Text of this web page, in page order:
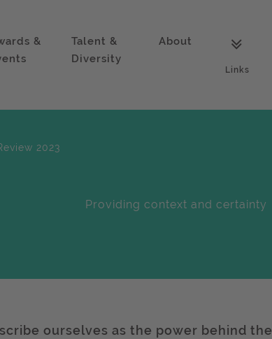
&
Talent &
Diversity
About
Links
2023
Providing context and certainty
ourselves as the power behind the